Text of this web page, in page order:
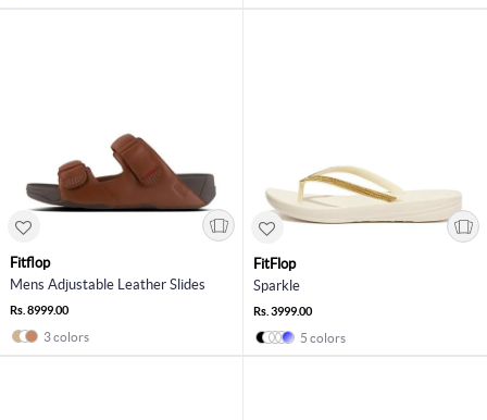
Fitflop
Mens Adjustable Leather Slides
Rs. 8999.00
3 colors
FitFlop
Sparkle
Rs. 3999.00
5 colors